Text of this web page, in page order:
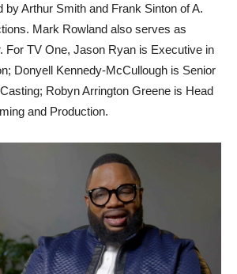
by Arthur Smith and Frank Sinton of A.
Mark Rowland also serves as
For TV One, Jason Ryan is Executive in
Donyell Kennedy-McCullough is Senior
Robyn Arrington Greene is Head
and Production.